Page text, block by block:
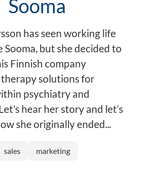
Sooma
has seen working life
Sooma, but she decided to
Finnish company
solutions for
psychiatry and
hear her story and let’s
she originally ended...
sales marketing